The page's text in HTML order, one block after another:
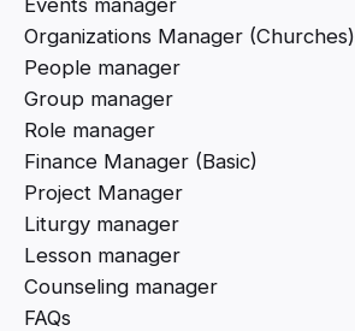
Organizations Manager (Churches)
People manager
Group manager
Role manager
Finance Manager (Basic)
Project Manager
Liturgy manager
Lesson manager
Counseling manager
FAQs